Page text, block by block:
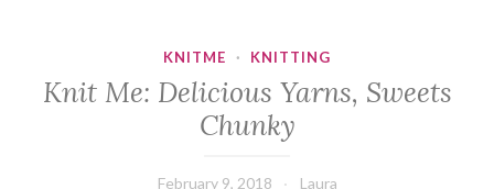
KNITME · KNITTING
Knit Me: Delicious Yarns, Sweets
Chunky
February 9, 2018 Laura